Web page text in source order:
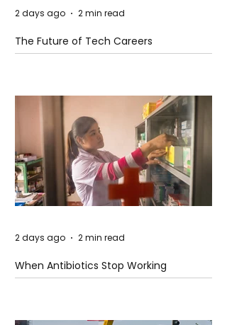
The Future of Tech Careers
2 days ago 2 min read
When Antibiotics Stop Working
2 days ago 2 min read